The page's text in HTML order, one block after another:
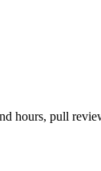
hours, pull